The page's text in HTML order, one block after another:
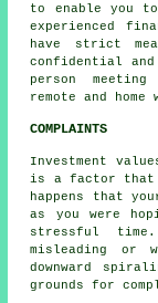
to enable you
experienced
have strict
confidential
person
remote and home
COMPLAINTS
Investment
is a factor that
happens that
as you were
stressful
misleading or
downward
grounds for